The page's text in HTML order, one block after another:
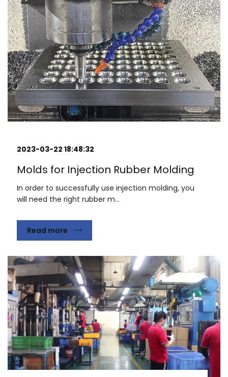
2023-03-22 18:48:32
Molds for Injection Rubber Molding
In order to successfully use injection molding, you
will need the right rubber m...
Read more